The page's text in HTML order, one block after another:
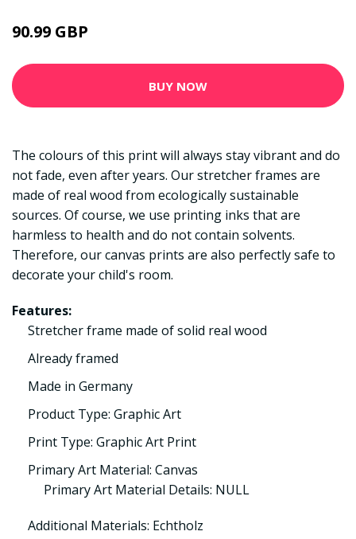
90.99 GBP
BUY NOW
The colours of this print will always stay vibrant and do
not fade, even after years. Our stretcher frames are
made of real wood from ecologically sustainable
sources. Of course, we use printing inks that are
harmless to health and do not contain solvents.
Therefore, our canvas prints are also perfectly safe to
decorate your child's room.
Features:
Stretcher frame made of solid real wood
Already framed
Made in Germany
Product Type: Graphic Art
Print Type: Graphic Art Print
Primary Art Material: Canvas
Primary Art Material Details: NULL
Additional Materials: Echtholz